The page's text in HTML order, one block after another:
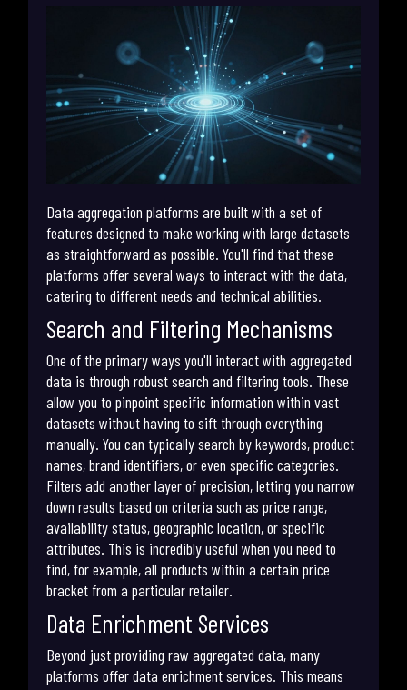
Data aggregation platforms are built with a set of
features designed to make working with large datasets
as straightforward as possible. You'll find that these
platforms offer several ways to interact with the data,
catering to different needs and technical abilities.
Search and Filtering Mechanisms
One of the primary ways you'll interact with aggregated
data is through robust search and filtering tools. These
allow you to pinpoint specific information within vast
datasets without having to sift through everything
manually. You can typically search by keywords, product
names, brand identifiers, or even specific categories.
Filters add another layer of precision, letting you narrow
down results based on criteria such as price range,
availability status, geographic location, or specific
attributes. This is incredibly useful when you need to
find, for example, all products within a certain price
bracket from a particular retailer.
Data Enrichment Services
Beyond just providing raw aggregated data, many
platforms offer data enrichment services. This means